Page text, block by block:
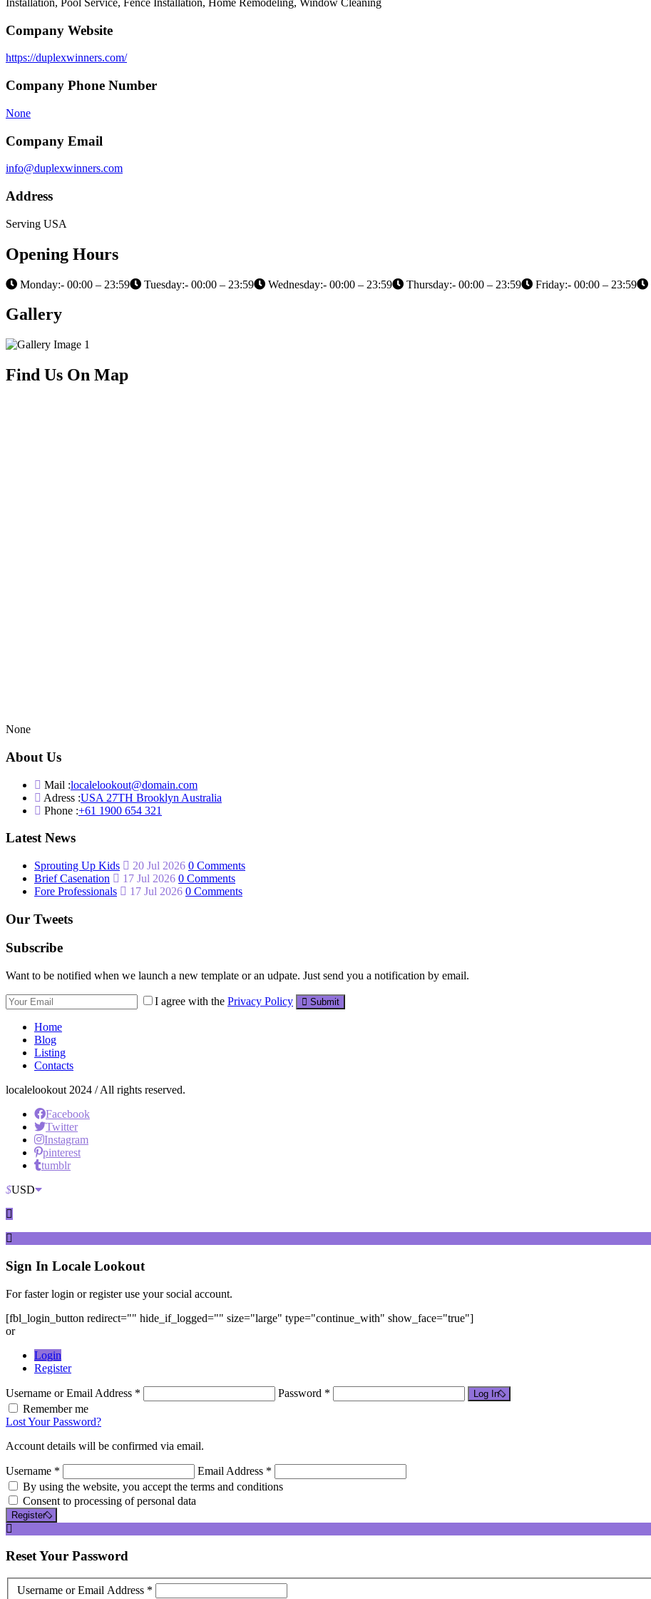
Installation, Pool Service, Fence Installation, Home Remodeling, Window Cleaning
Company Website
https://duplexwinners.com/
Company Phone Number
None
Company Email
info@duplexwinners.com
Address
Serving USA
Opening Hours
Monday:- 00:00 – 23:59 Tuesday:- 00:00 – 23:59 Wednesday:- 00:00 – 23:59 Thursday:- 00:00 – 23:59 Friday:- 00:00 – 23:59
Gallery
Find Us On Map
None
About Us
Mail :localelookout@domain.com
Adress :USA 27TH Brooklyn Australia
Phone :+61 1900 654 321
Latest News
Sprouting Up Kids 20 Jul 2026 0 Comments
Brief Casenation
17 Jul 2026 0 Comments
Fore Professionals
17 Jul 2026 0 Comments
Our Tweets
Subscribe
Want to be notified when we launch a new template or an udpate. Just send you a notification by email.
I agree with the Privacy Policy Submit
Home
Blog
Listing
Contacts
localelookout 2024 / All rights reserved.
Facebook
Twitter
Instagram
pinterest
tumblr
$USD
Sign In Locale Lookout
For faster login or register use your social account.
[fbl_login_button redirect="" hide_if_logged="" size="large" type="continue_with" show_face="true"]
or
Login
Register
Username or Email Address * Password * Log In
Remember me
Lost Your Password?
Account details will be confirmed via email.
Username *
Email Address *
By using the website, you accept the terms and conditions
Consent to processing of personal data
Register
ResetYour Password
Username or Email Address *